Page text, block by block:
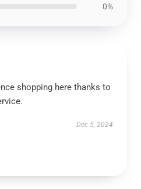
0%
shopping here thanks to
Dec 5, 2024